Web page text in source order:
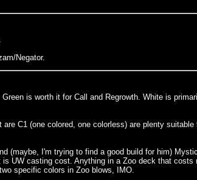
Negator.
is worth it for Call and Regrowth. White is
C1 (one colored, one colorless) are plenty
(maybe, I'm trying to find a good build for him)
UW casting cost. Anything in a Zoo deck that
specific colors in Zoo blows, IMO.